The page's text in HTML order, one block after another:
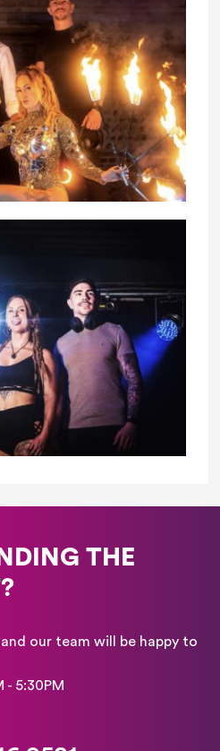
THE
our team will be happy to
- 5:30PM